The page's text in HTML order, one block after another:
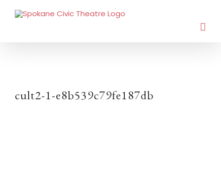
cult2-1-e8b539c79fe187db